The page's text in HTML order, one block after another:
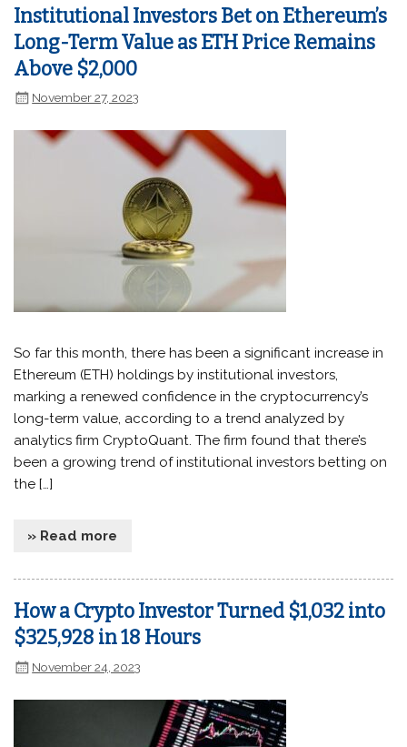
Institutional Investors Bet on Ethereum’s
Long-Term Value as ETH Price Remains
Above $2,000
November 27, 2023
So far this month, there has been a significant increase in
Ethereum (ETH) holdings by institutional investors,
marking a renewed confidence in the cryptocurrency’s
long-term value, according to a trend analyzed by
analytics firm CryptoQuant. The firm found that there’s
been a growing trend of institutional investors betting on
the […]
» Read more
How a Crypto Investor Turned $1,032 into
$325,928 in 18 Hours
November 24, 2023